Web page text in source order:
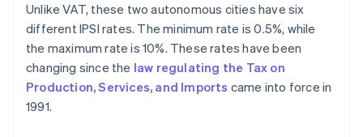
Unlike VAT, these two autonomous cities have six
different IPSI rates. The minimum rate is 0.5%, while
the maximum rate is 10%. These rates have been
changing since the law regulating the Tax on
Production, Services, and Imports came into force in
1991.